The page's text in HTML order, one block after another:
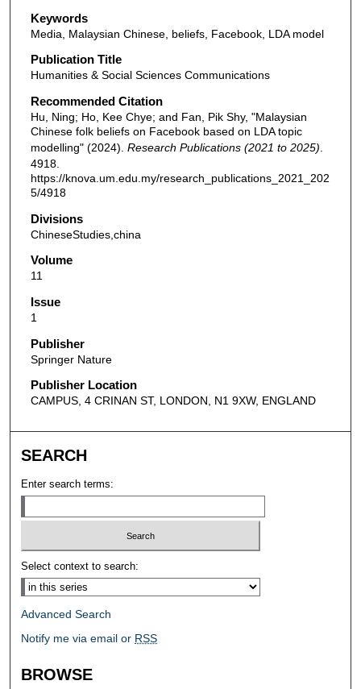
Keywords
Media, Malaysian Chinese, beliefs, Facebook, LDA model
Publication Title
Humanities & Social Sciences Communications
Recommended Citation
Hu, Ning; Ho, Kee Chye; and Fan, Pik Shy, "Malaysian
Chinese folk beliefs on Facebook based on LDA topic
modelling" (2024). Research Publications (2021 to 2025)
4918.
https://knova.um.edu.my/research_publications_2021_202
5/4918
Divisions
ChineseStudies,china
Volume
11
Issue
1
Publisher
Springer Nature
Publisher Location
CAMPUS, 4 CRINAN ST, LONDON, N1 9XW, ENGLAND
SEARCH
Enter search terms:
Select context to search:
Advanced Search
Notify me via email or RSS
BROWSE